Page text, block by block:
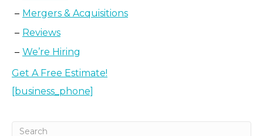
Mergers & Acquisitions
Reviews
We’re Hiring
Get A Free Estimate!
[business_phone]